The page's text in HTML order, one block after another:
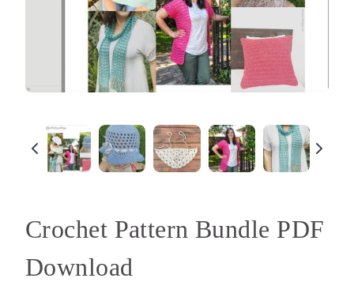
Crochet Pattern Bundle PDF
Download